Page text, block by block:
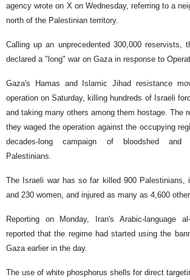
agency wrote on X on Wednesday, referring to a
north of the Palestinian territory.
Calling up an unprecedented 300,000 reservists,
declared a "long" war on Gaza in response to
Gaza's Hamas and Islamic Jihad resistance
operation on Saturday, killing hundreds of Israeli
and taking many others among them hostage. The
they waged the operation against the occupying
decades-long campaign of bloodshed and
Palestinians.
The Israeli war has so far killed 900 Palestinians,
and 230 women, and injured as many as 4,600
Reporting on Monday, Iran's Arabic-language
reported that the regime had started using the
Gaza earlier in the day.
The use of white phosphorus shells for direct